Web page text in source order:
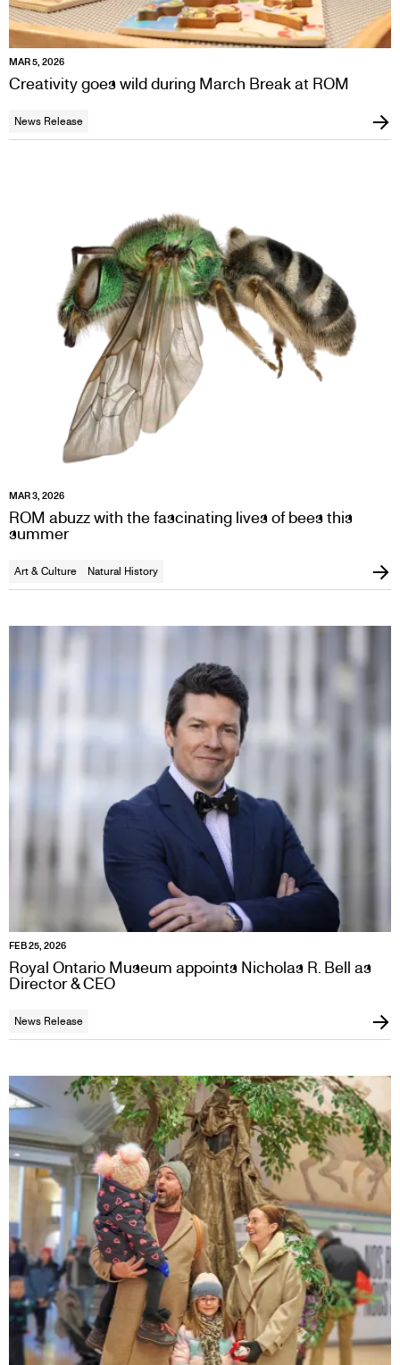
MAR 5, 2026
Creativity goes wild during March Break at ROM
News Release
MAR 3, 2026
ROM abuzz with the fascinating lives of bees this
summer
Art & Culture Natural History
FEB 25, 2026
Royal Ontario Museum appoints Nicholas R. Bell as
Director & CEO
News Release